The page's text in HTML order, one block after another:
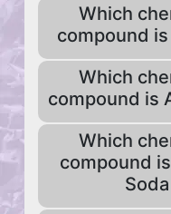
Which
compound
Which
compound is
Which
compound
Soda